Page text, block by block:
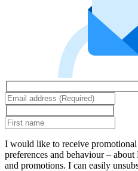
I would like to receive
preferences and behaviour –
and promotions. I can easily